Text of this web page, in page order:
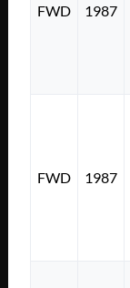
FWD 1987
FWD 1987